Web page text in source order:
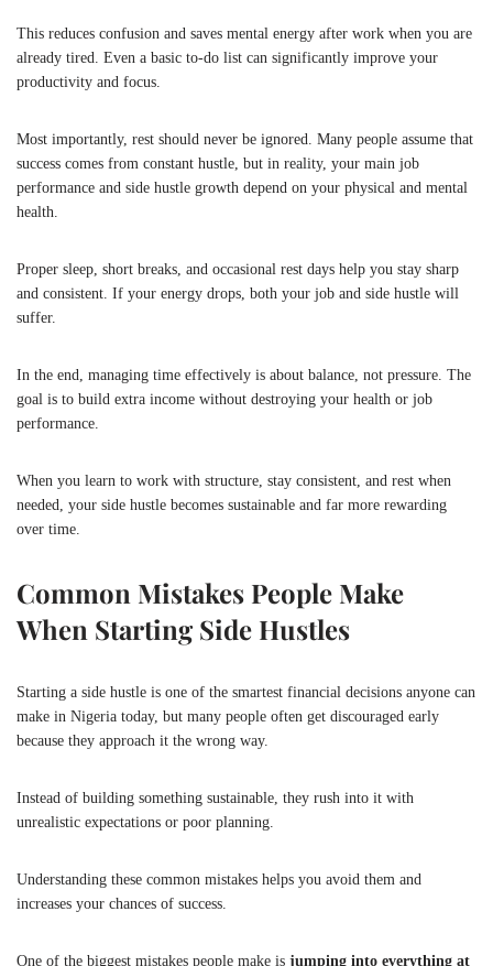
This reduces confusion and saves mental energy after work when you are
already tired. Even a basic to-do list can significantly improve your
productivity and focus.
Most importantly, rest should never be ignored. Many people assume that
success comes from constant hustle, but in reality, your main job
performance and side hustle growth depend on your physical and mental
health.
Proper sleep, short breaks, and occasional rest days help you stay sharp
and consistent. If your energy drops, both your job and side hustle will
suffer.
In the end, managing time effectively is about balance, not pressure. The
goal is to build extra income without destroying your health or job
performance.
When you learn to work with structure, stay consistent, and rest when
needed, your side hustle becomes sustainable and far more rewarding
over time.
Common Mistakes People Make
When Starting Side Hustles
Starting a side hustle is one of the smartest financial decisions anyone can
make in Nigeria today, but many people often get discouraged early
because they approach it the wrong way.
Instead of building something sustainable, they rush into it with
unrealistic expectations or poor planning.
Understanding these common mistakes helps you avoid them and
increases your chances of success.
One of the biggest mistakes people make is jumping into everything at